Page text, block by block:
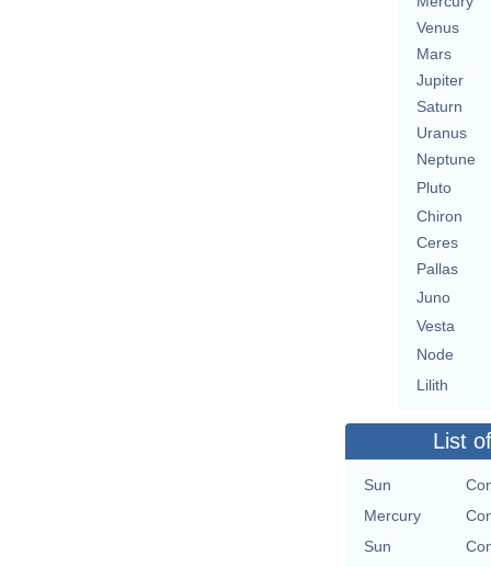
Venus
Mars
Jupiter
Saturn
Uranus
Neptune
Pluto
Chiron
Ceres
Pallas
Juno
Vesta
Node
Lilith
List
Sun
Mercury
Sun